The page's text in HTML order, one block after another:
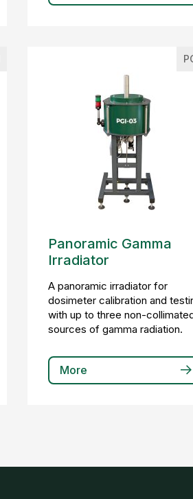
Panoramic Gamma
Irradiator
A panoramic irradiator for
dosimeter calibration and
with up to three non-
sources of gamma radiation.
More